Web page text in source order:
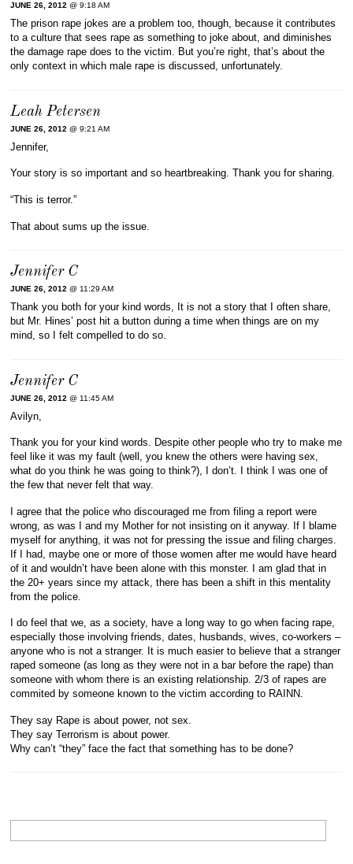
JUNE 26, 2012 @ 9:18 AM
The prison rape jokes are a problem too, though, because it contributes
to a culture that sees rape as something to joke about, and diminishes
the damage rape does to the victim. But you’re right, that’s about the
only context in which male rape is discussed, unfortunately.
Leah Petersen
JUNE 26, 2012 @ 9:21 AM
Jennifer,
Your story is so important and so heartbreaking. Thank you for sharing.
“This is terror.”
That about sums up the issue.
Jennifer C
JUNE 26, 2012 @ 11:29 AM
Thank you both for your kind words, It is not a story that I often share,
but Mr. Hines’ post hit a button during a time when things are on my
mind, so I felt compelled to do so.
Jennifer C
JUNE 26, 2012 @ 11:45 AM
Avilyn,
Thank you for your kind words. Despite other people who try to make me
feel like it was my fault (well, you knew the others were having sex,
what do you think he was going to think?), I don’t. I think I was one of
the few that never felt that way.
I agree that the police who discouraged me from filing a report were
wrong, as was I and my Mother for not insisting on it anyway. If I blame
myself for anything, it was not for pressing the issue and filing charges.
If I had, maybe one or more of those women after me would have heard
of it and wouldn’t have been alone with this monster. I am glad that in
the 20+ years since my attack, there has been a shift in this mentality
from the police.
I do feel that we, as a society, have a long way to go when facing rape,
especially those involving friends, dates, husbands, wives, co-workers –
anyone who is not a stranger. It is much easier to believe that a stranger
raped someone (as long as they were not in a bar before the rape) than
someone with whom there is an existing relationship. 2/3 of rapes are
commited by someone known to the victim according to RAINN.
They say Rape is about power, not sex.
They say Terrorism is about power.
Why can’t “they” face the fact that something has to be done?